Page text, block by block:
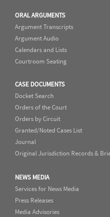
ORAL ARGUMENTS
Argument Transcripts
Argument Audio
Calendars and Lists
Courtroom Seating
CASE DOCUMENTS
Docket Search
Orders of the Court
Orders by Circuit
Granted/Noted Cases List
Journal
Original Jurisdiction Records &
NEWS MEDIA
Services for News Media
Press Releases
Media Advisories